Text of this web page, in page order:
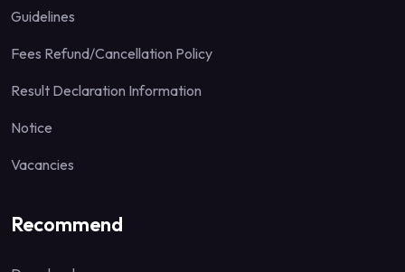
Guidelines
Fees Refund/Cancellation Policy
Result Declaration Information
Notice
Vacancies
Recommend